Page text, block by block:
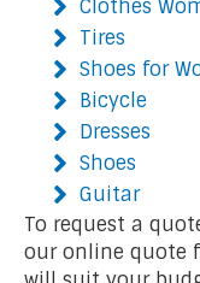
Clothes
Tires
Shoes for
Bicycle
Dresses
Shoes
Guitar
To request a
our online quote